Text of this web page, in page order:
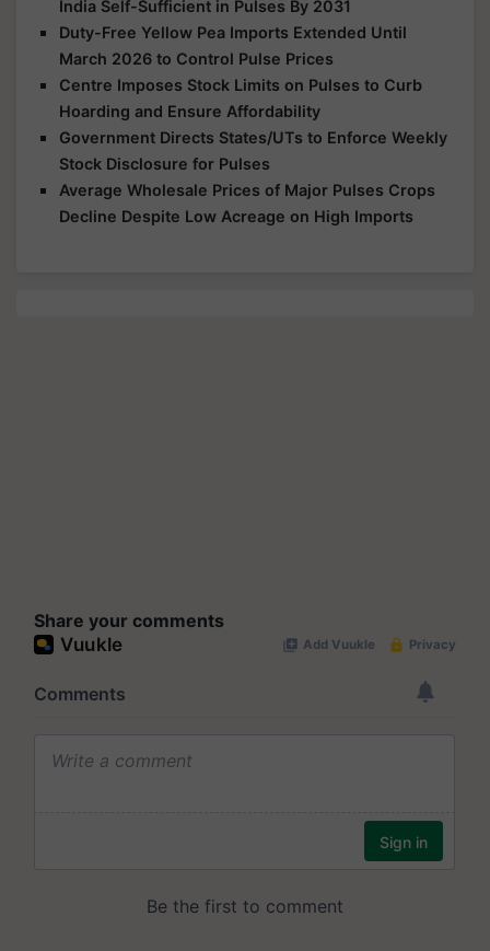
India Self-Sufficient in Pulses By 2031
Duty-Free Yellow Pea Imports Extended Until
March 2026 to Control Pulse Prices
Centre Imposes Stock Limits on Pulses to Curb
Hoarding and Ensure Affordability
Government Directs States/UTs to Enforce Weekly
Stock Disclosure for Pulses
Average Wholesale Prices of Major Pulses Crops
Decline Despite Low Acreage on High Imports
Share your comments